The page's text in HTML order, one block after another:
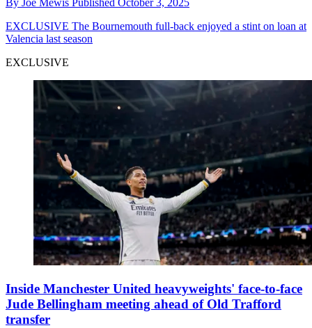
EXCLUSIVE The Bournemouth full-back enjoyed a stint on loan at
Valencia last season
EXCLUSIVE
Inside Manchester United heavyweights' face-to-face
Jude Bellingham meeting ahead of Old Trafford
transfer